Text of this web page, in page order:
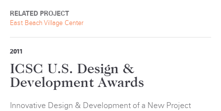
RELATED PROJECT
East Beach Village Center
2011
ICSC U.S. Design &
Development Awards
Innovative Design & Development of a New Project